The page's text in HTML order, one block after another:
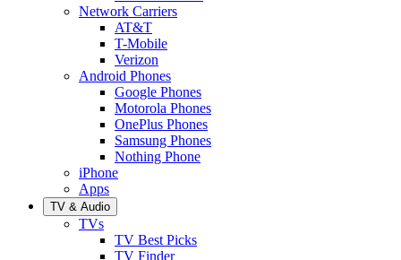
Network Carriers
AT&T
T-Mobile
Verizon
Android Phones
Google Phones
Motorola Phones
OnePlus Phones
Samsung Phones
Nothing Phone
iPhone
Apps
TV & Audio
TVs
TV Best Picks
TV Finder